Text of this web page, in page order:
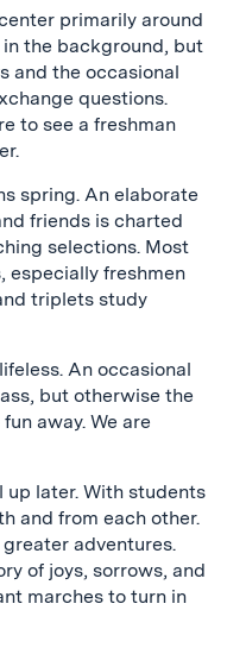
primarily around
in the background, but
and the occasional
questions.
to see a freshman
spring. An elaborate
friends is charted
selections. Most
especially freshmen
triplets study
An occasional
but otherwise the
away. We are
later. With students
and from each other.
adventures.
of joys, sorrows, and
marches to turn in